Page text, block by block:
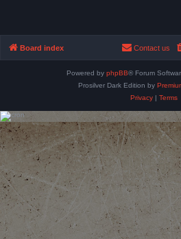
Board index Contact us
Powered by phpBB® Forum
Prosilver Dark Edition by
Privacy| Terms